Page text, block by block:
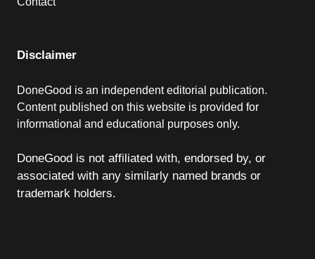
Disclaimer
DoneGood is an independent editorial publication.
Content published on this website is provided for
informational and educational purposes only.
DoneGood is not affiliated with, endorsed by, or
associated with any similarly named brands or
trademark holders.